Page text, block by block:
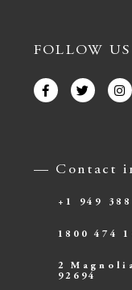
FOLLOW
— Contact
+1 949
1800 474
2
92694